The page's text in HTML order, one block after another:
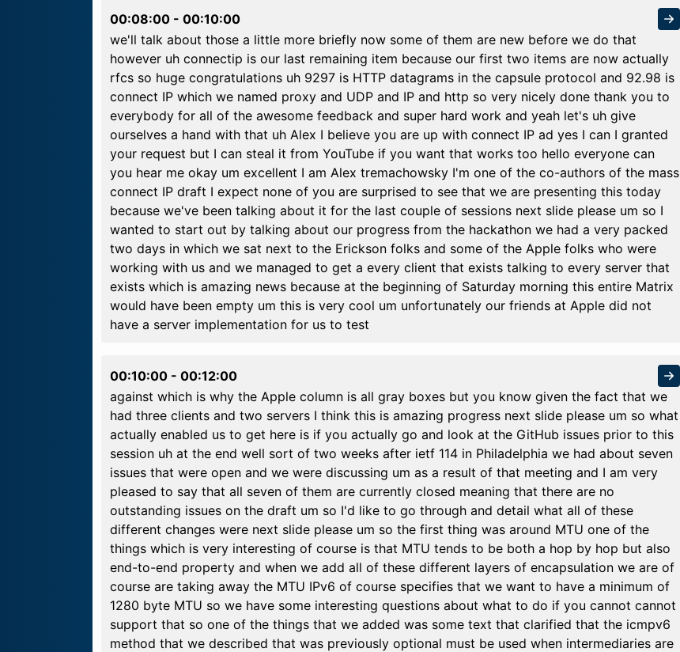
00:08:00 - 00:10:00
we'll talk about those a little more briefly now some of them are new before we do that
however uh connectip is our last remaining item because our first two items are now actually
rfcs so huge congratulations uh 9297 is HTTP datagrams in the capsule protocol and 92.98 is
connect IP which we named proxy and UDP and IP and http so very nicely done thank you to
everybody for all of the awesome feedback and super hard work and yeah let's uh give
ourselves a hand with that uh Alex I believe you are up with connect IP ad yes I can I granted
your request but I can steal it from YouTube if you want that works too hello everyone can
you hear me okay um excellent I am Alex tremachowsky I'm one of the co-authors of the mass
connect IP draft I expect none of you are surprised to see that we are presenting this today
because we've been talking about it for the last couple of sessions next slide please um so I
wanted to start out by talking about our progress from the hackathon we had a very packed
two days in which we sat next to the Erickson folks and some of the Apple folks who were
working with us and we managed to get a every client that exists talking to every server that
exists which is amazing news because at the beginning of Saturday morning this entire Matrix
would have been empty um this is very cool um unfortunately our friends at Apple did not
have a server implementation for us to test
00:10:00 - 00:12:00
against which is why the Apple column is all gray boxes but you know given the fact that we
had three clients and two servers I think this is amazing progress next slide please um so what
actually enabled us to get here is if you actually go and look at the GitHub issues prior to this
session uh at the end well sort of two weeks after ietf 114 in Philadelphia we had about seven
issues that were open and we were discussing um as a result of that meeting and I am very
pleased to say that all seven of them are currently closed meaning that there are no
outstanding issues on the draft um so I'd like to go through and detail what all of these
different changes were next slide please um so the first thing was around MTU one of the
things which is very interesting of course is that MTU tends to be both a hop by hop but also
end-to-end property and when we add all of these different layers of encapsulation we are of
course are taking away the MTU IPv6 of course specifies that we want to have a minimum of
1280 byte MTU so we have some interesting questions about what to do if you cannot cannot
support that so one of the things that we added was some text that clarified that the icmpv6
method that we described that was previously optional must be used when intermediaries are